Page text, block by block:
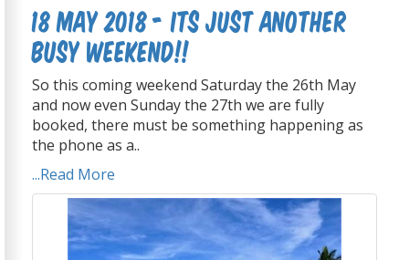
18 May 2018 - Its just another
busy weekend!!
So this coming weekend Saturday the 26th May
and now even Sunday the 27th we are fully
booked, there must be something happening as
the phone as a..
...Read More